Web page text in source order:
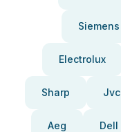
Siemens
Electrolux
Sharp Jvc
Aeg Dell